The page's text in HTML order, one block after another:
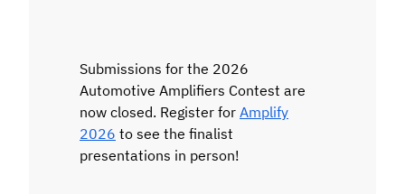
Submissions for the 2026
Automotive Amplifiers Contest are
now closed. Register for Amplify
2026 to see the finalist
presentations in person!